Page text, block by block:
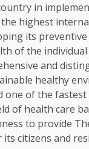
in
highest
its
of the individual
and
healthy
one of the
of health care
to provide
citizens and